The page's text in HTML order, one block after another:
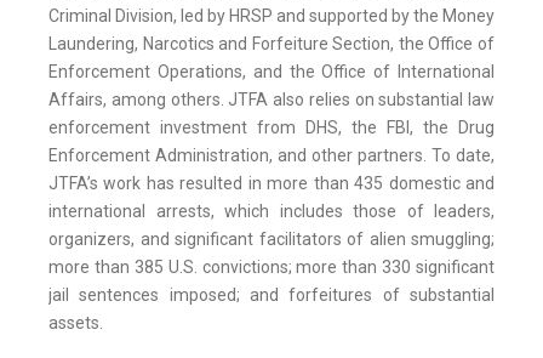
Criminal Division, led by HRSP and supported by the Money
Laundering, Narcotics and Forfeiture Section, the Office of
Enforcement Operations, and the Office of International
Affairs, among others. JTFA also relies on substantial law
enforcement investment from DHS, the FBI, the Drug
Enforcement Administration, and other partners. To date,
JTFA’s work has resulted in more than 435 domestic and
international arrests, which includes those of leaders,
organizers, and significant facilitators of alien smuggling;
more than 385 U.S. convictions; more than 330 significant
jail sentences imposed; and forfeitures of substantial
assets.